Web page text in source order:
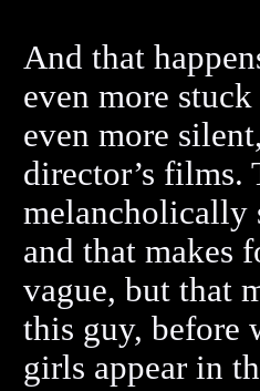
And that
even more
even more
director’s films.
melancholically
and that makes
vague, but that
this guy, before
girls appear in